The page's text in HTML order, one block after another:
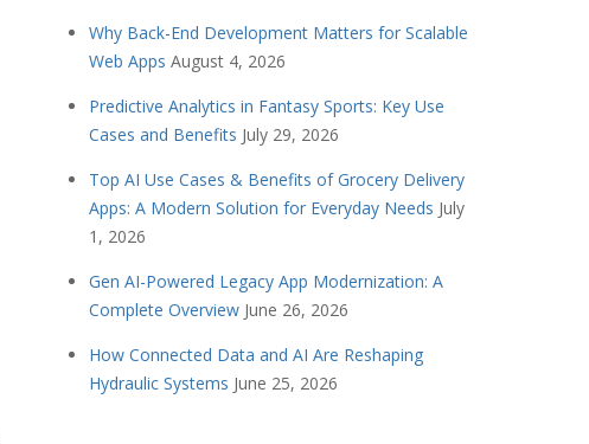
Why Back-End Development Matters for Scalable
Web Apps August 4, 2026
Predictive Analytics in Fantasy Sports: Key Use
Cases and Benefits July 29, 2026
Top AI Use Cases & Benefits of Grocery Delivery
Apps: A Modern Solution for Everyday Needs July
1, 2026
Gen AI-Powered Legacy App Modernization: A
Complete Overview June 26, 2026
How Connected Data and AI Are Reshaping
Hydraulic Systems June 25, 2026